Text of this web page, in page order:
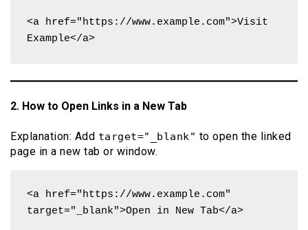
<a href="https://www.example.com">Visit
Example</a>
2. How to Open Links in a New Tab
Explanation: Add target="_blank" to open the linked
page in a new tab or window.
<a href="https://www.example.com"
target="_blank">Open in New Tab</a>